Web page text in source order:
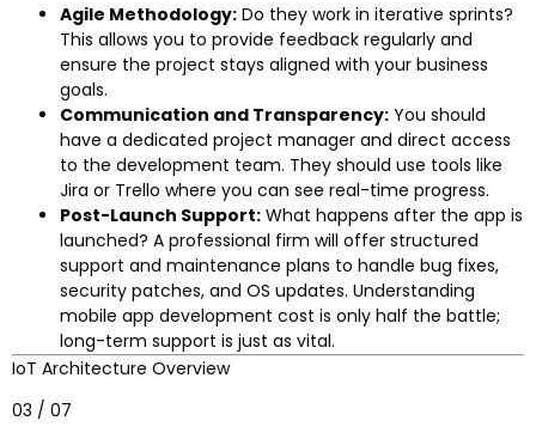
Agile Methodology: Do they work in iterative sprints?
This allows you to provide feedback regularly and
ensure the project stays aligned with your business
goals.
Communication and Transparency: You should
have a dedicated project manager and direct access
to the development team. They should use tools like
Jira or Trello where you can see real-time progress.
Post-Launch Support: What happens after the app is
launched? A professional firm will offer structured
support and maintenance plans to handle bug fixes,
security patches, and OS updates. Understanding
mobile app development cost is only half the battle;
long-term support is just as vital.
IoT Architecture Overview
03 / 07